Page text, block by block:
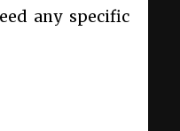
any specific